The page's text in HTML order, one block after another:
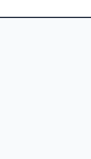
tab)
in a new tab)
in a new tab)
in a new tab)
page (opens in a